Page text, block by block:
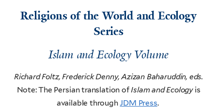
Religions of the World and Ecology
Series
Islam and Ecology Volume
Richard Foltz, Frederick Denny, Azizan Baharuddin, eds.
Note: The Persian translation ofIslam and Ecologyis
available throughJDM Press.